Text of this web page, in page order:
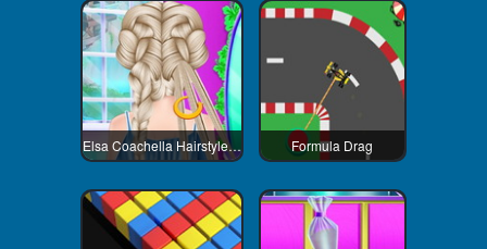
Elsa Coachella Hairstyle Design Formula Drag